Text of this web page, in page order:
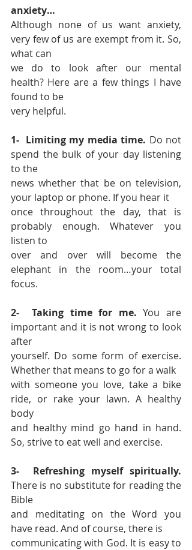
anxiety…
Although none of us want anxiety,
very few of us are exempt from it. So,
what can
we do to look after our mental
health? Here are a few things I have
found to be
very helpful.
1-  Limiting my media time. Do not
spend the bulk of your day listening
to the
news whether that be on television,
your laptop or phone. If you hear it
once throughout the day, that is
probably enough. Whatever you
listen to
over and over will become the
elephant in the room…your total
focus.
2-  Taking time for me. You are
important and it is not wrong to look
after
yourself. Do some form of exercise.
Whether that means to go for a walk
with someone you love, take a bike
ride, or rake your lawn. A healthy
body
and healthy mind go hand in hand.
So, strive to eat well and exercise.
3-  Refreshing myself spiritually.
There is no substitute for reading the
Bible
and meditating on the Word you
have read. And of course, there is
communicating with God. It is easy to